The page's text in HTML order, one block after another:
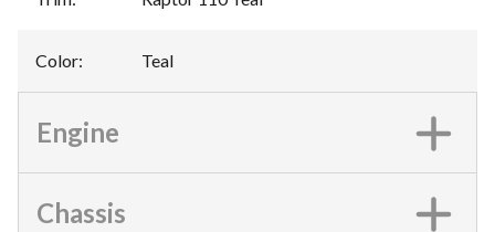
Color: Teal
Engine
Chassis